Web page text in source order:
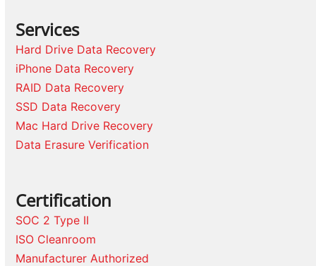
Services
Hard Drive Data Recovery
iPhone Data Recovery
RAID Data Recovery
SSD Data Recovery
Mac Hard Drive Recovery
Data Erasure Verification
Certification
SOC 2 Type II
ISO Cleanroom
Manufacturer Authorized